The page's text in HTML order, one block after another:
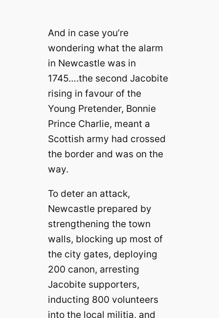
And in case you’re
wondering what the alarm
in Newcastle was in
1745….the second Jacobite
rising in favour of the
Young Pretender, Bonnie
Prince Charlie, meant a
Scottish army had crossed
the border and was on the
way.
To deter an attack,
Newcastle prepared by
strengthening the town
walls, blocking up most of
the city gates, deploying
200 canon, arresting
Jacobite supporters,
inducting 800 volunteers
into the local militia, and